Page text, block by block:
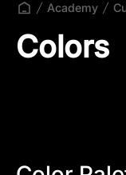
Academy
Colors